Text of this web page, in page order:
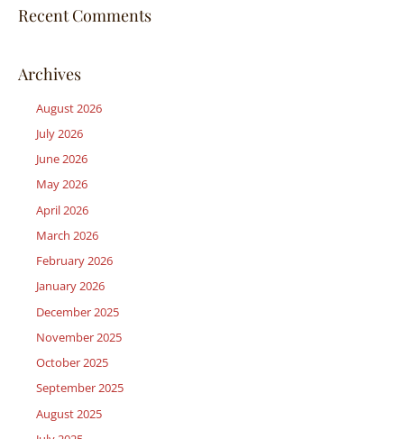
Recent Comments
Archives
August 2026
July 2026
June 2026
May 2026
April 2026
March 2026
February 2026
January 2026
December 2025
November 2025
October 2025
September 2025
August 2025